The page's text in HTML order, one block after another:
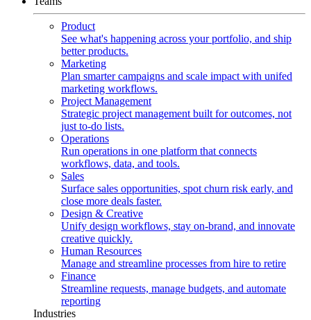
Product
See what's happening across your portfolio, and ship
better products.
Marketing
Plan smarter campaigns and scale impact with unifed
marketing workflows.
Project Management
Strategic project management built for outcomes, not
just to-do lists.
Operations
Run operations in one platform that connects
workflows, data, and tools.
Sales
Surface sales opportunities, spot churn risk early, and
close more deals faster.
Design & Creative
Unify design workflows, stay on-brand, and innovate
creative quickly.
Human Resources
Manage and streamline processes from hire to retire
Finance
Streamline requests, manage budgets, and automate
reporting
Industries